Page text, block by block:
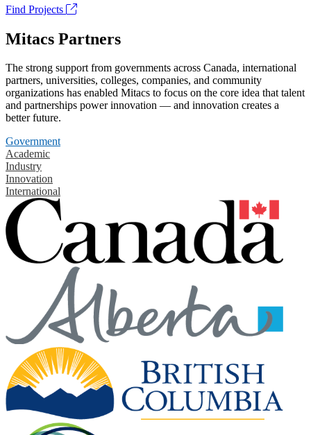
Find Projects
Mitacs Partners
The strong support from governments across Canada, international
partners, universities, colleges, companies, and community
organizations has enabled Mitacs to focus on the core idea that talent
and partnerships power innovation — and innovation creates a
better future.
Government
Academic
Industry
Innovation
International